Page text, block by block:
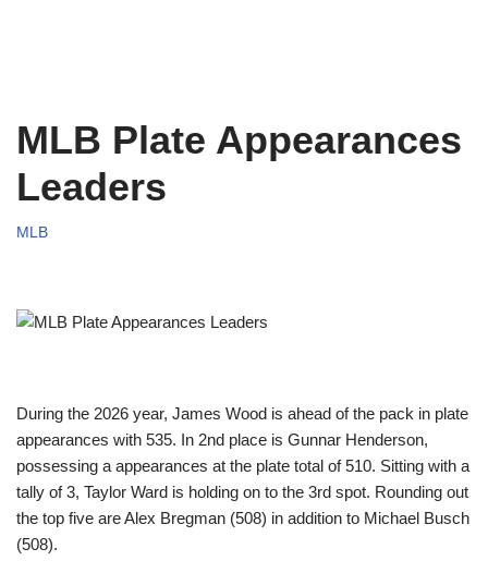
MLB Plate Appearances
Leaders
MLB
During the 2026 year, James Wood is ahead of the pack in plate
appearances with 535. In 2nd place is Gunnar Henderson,
possessing a appearances at the plate total of 510. Sitting with a
tally of 3, Taylor Ward is holding on to the 3rd spot. Rounding out
the top five are Alex Bregman (508) in addition to Michael Busch
(508).